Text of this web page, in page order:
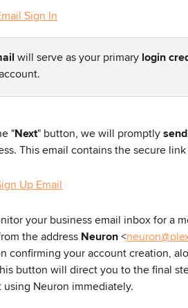
will serve as your primary login
"Next" button, we will promptly
This email contains the secure
your business email inbox for a
the address Neuron <
confirming your account creation,
button will direct you to the final
Neuron immediately.